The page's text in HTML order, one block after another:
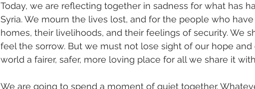
Today, we are reflecting together in sadness for what has
Syria. We mourn the lives lost, and for the people who
homes, their livelihoods, and their feelings of security. We
feel the sorrow. But we must not lose sight of our hope
world a fairer, safer, more loving place for all we share it
We are going to spend a moment of quiet together.